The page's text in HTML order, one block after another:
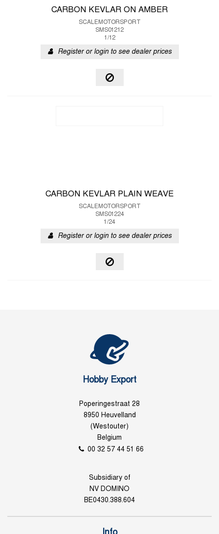
CARBON KEVLAR ON AMBER
SCALEMOTORSPORT
SMS01212
1/12
Register or login to see dealer prices
CARBON KEVLAR PLAIN WEAVE
SCALEMOTORSPORT
SMS01224
1/24
Register or login to see dealer prices
Hobby Export
Poperingestraat 28
8950 Heuvelland
(Westouter)
Belgium
00 32 57 44 51 66
Subsidiary of
NV DOMINO
BE0430.388.604